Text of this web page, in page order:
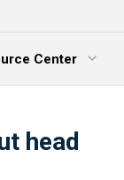
Center
head